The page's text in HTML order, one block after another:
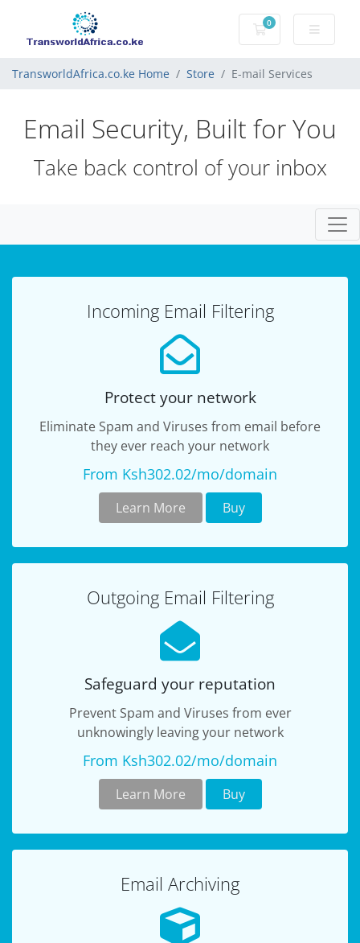
0
Shopping Cart
TransworldAfrica.co.ke Home Store E-mail Services
Email Security, Built for You
Take back control of your inbox
Incoming Email Filtering
Protect your network
Eliminate Spam and Viruses from email before
they ever reach your network
From Ksh302.02/mo/domain
Learn More Buy
Outgoing Email Filtering
Safeguard your reputation
Prevent Spam and Viruses from ever
unknowingly leaving your network
From Ksh302.02/mo/domain
Learn More Buy
Email Archiving